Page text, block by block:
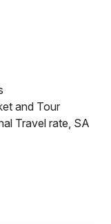
and Tour
Travel rate, SA